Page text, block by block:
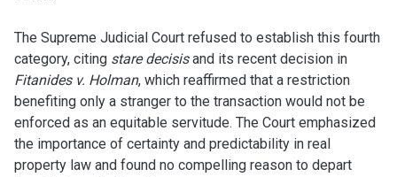
The Supreme Judicial Court refused to establish this fourth
category, citing stare decisisand its recent decision in
Fitanides v. Holman, which reaffirmed that a restriction
benefiting only a stranger to the transaction would not be
enforced as an equitable servitude. The Court emphasized
the importance of certainty and predictability in real
property law and found no compelling reason to depart